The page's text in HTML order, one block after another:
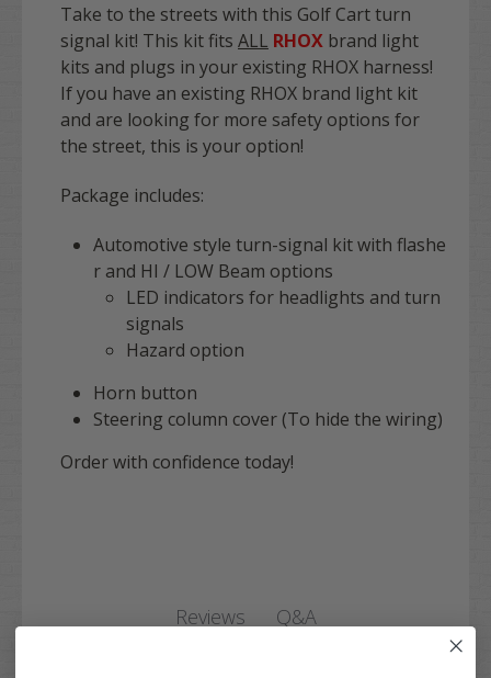
Take to the streets with this Golf Cart turn
signal kit! This kit fits ALL RHOX brand light
kits and plugs in your existing RHOX harness!
If you have an existing RHOX brand light kit
and are looking for more safety options for
the street, this is your option!
Package includes:
Automotive style turn-signal kit with flashe
r and HI / LOW Beam options
LED indicators for headlights and turn
signals
Hazard option
Horn button
Steering column cover (To hide the wiring)
Order with confidence today!
Reviews Q&A